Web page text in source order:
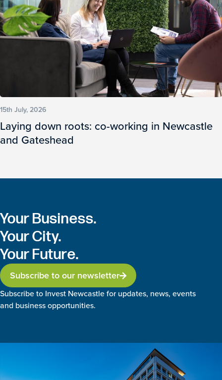
15th July, 2026
Laying down roots: co-working in Newcastle
and Gateshead
Your Business.
Your City.
Your Future.
Subscribe to our newsletter
Subscribe to Invest Newcastle for updates, news, events
and business opportunities.